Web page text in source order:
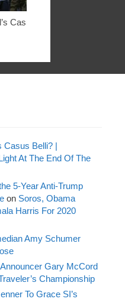
Casus
Casus Belli? |
At The End Of The
5-Year Anti-Trump
on Soros, Obama
Harris For 2020
Amy Schumer
Gary McCord
Championship
To Grace SI’s